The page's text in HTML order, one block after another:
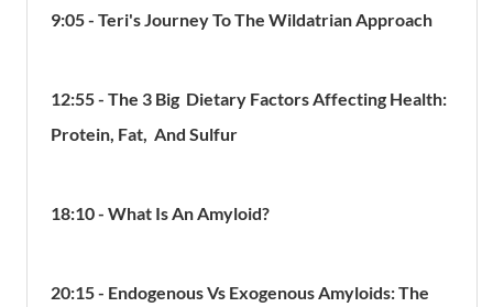
9:05 - Teri's Journey To The Wildatrian Approach
12:55 - The 3 Big Dietary Factors Affecting Health:
Protein, Fat, And Sulfur
18:10 - What Is An Amyloid?
20:15 - Endogenous Vs Exogenous Amyloids: The